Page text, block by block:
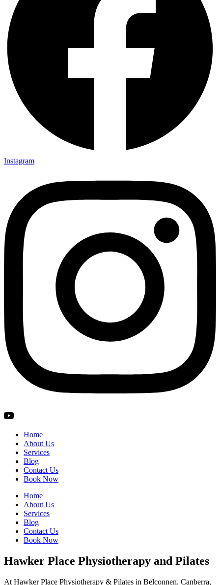
Instagram
Home
About Us
Services
Blog
Contact Us
Book Now
Home
About Us
Services
Blog
Contact Us
Book Now
Hawker Place Physiotherapy and Pilates
At Hawker Place Physiotherapy & Pilates in Belconnen, Canberra,